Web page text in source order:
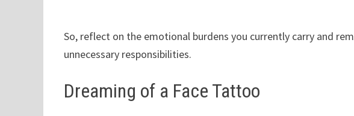
So, reflect on the emotional burdens you currently carry and
unnecessary responsibilities.
Dreaming of a Face Tattoo